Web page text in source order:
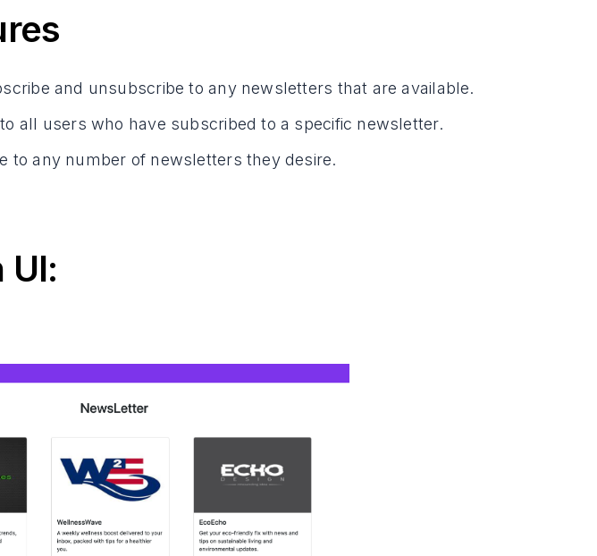
and unsubscribe to any newsletters that are available.
all users who have subscribed to a specific newsletter.
to any number of newsletters they desire.